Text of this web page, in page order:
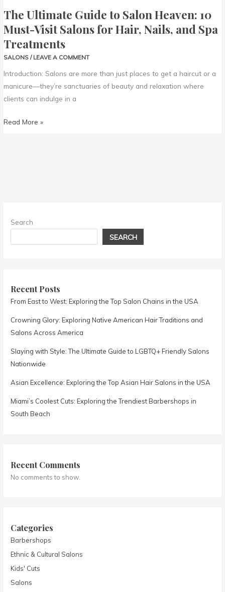
The Ultimate Guide to Salon Heaven: 10
Must-Visit Salons for Hair, Nails, and Spa
Treatments
SALONS / LEAVE A COMMENT
Introduction: Salons are more than just places to get a haircut or a
manicure—they’re sanctuaries of beauty and relaxation where
clients can indulge in a
Nails,
Spa
Treatments
Read More »
Search
SEARCH
Recent Posts
From East to West: Exploring the Top Salon Chains in the USA
Crowning Glory: Exploring Native American Hair Traditions and
Salons Across America
Slaying with Style: The Ultimate Guide to LGBTQ+ Friendly Salons
Nationwide
Asian Excellence: Exploring the Top Asian Hair Salons in the USA
Miami’s Coolest Cuts: Exploring the Trendiest Barbershops in
South Beach
Recent Comments
No comments to show.
Categories
Barbershops
Ethnic & Cultural Salons
Kids' Cuts
Salons